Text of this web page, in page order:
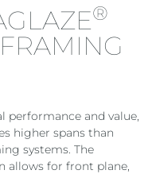
®
performance and value,
higher spans than
systems. The
allows for front plane,